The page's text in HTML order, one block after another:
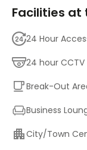
Facilities at
24 Hour
24 hour
Break-Out
Business
City/Town